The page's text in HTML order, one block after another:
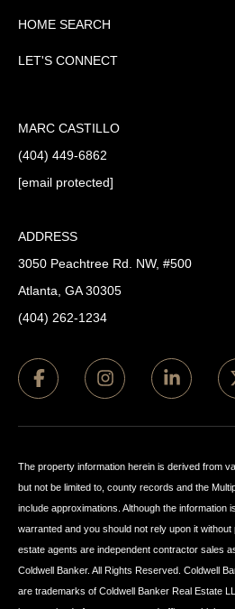
HOME SEARCH
LET'S CONNECT
MARC CASTILLO
(404) 449-6862
[email protected]
ADDRESS
3050 Peachtree Rd. NW, #500
Atlanta, GA 30305
(404) 262-1234
The property information herein is derived from
but not be limited to, county records and the
include approximations. Although the information
warranted and you should not rely upon it without
estate agents are independent contractor sales
Coldwell Banker. All Rights Reserved. Coldwell
are trademarks of Coldwell Banker Real Estate